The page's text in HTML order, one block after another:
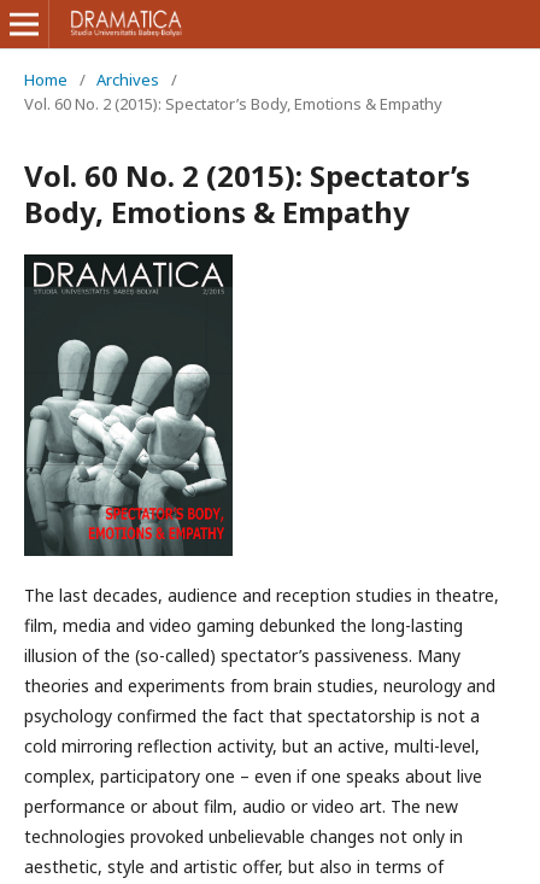
Home / Archives
/
Vol. 60 No. 2 (2015): Spectator’s Body, Emotions & Empathy
Vol. 60 No. 2 (2015): Spectator’s
Body, Emotions & Empathy
The last decades, audience and reception studies in theatre,
film, media and video gaming debunked the long-lasting
illusion of the (so-called) spectator’s passiveness. Many
theories and experiments from brain studies, neurology and
psychology confirmed the fact that spectatorship is not a
cold mirroring reflection activity, but an active, multi-level,
complex, participatory one – even if one speaks about live
performance or about film, audio or video art. The new
technologies provoked unbelievable changes not only in
aesthetic, style and artistic offer, but also in terms of